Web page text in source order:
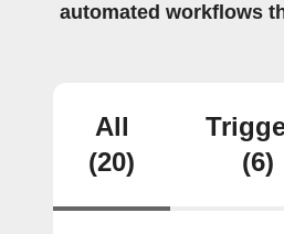
automated workflows
All
(20)
(6)